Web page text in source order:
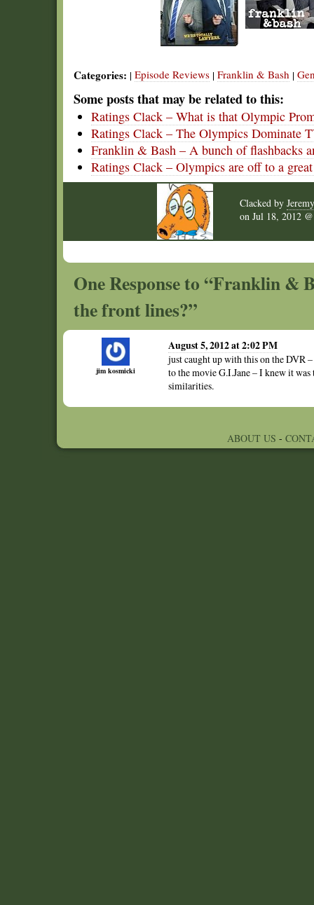
Categories: | Episode Reviews | Franklin & Bash |
Some posts that may be related to this:
Ratings Clack – What is that Olympic
Ratings Clack – The Olympics Dominate
Franklin & Bash – A bunch of flashbacks
Ratings Clack – Olympics are off to a
Clacked by
on Jul 18, 2012
One Response to “Franklin &
the front lines?”
jim kosmicki
August 5, 2012 at 2:02 PM
just caught up with this on the DVR
to the movie G.I.Jane – I knew it
similarities.
ABOUT US -